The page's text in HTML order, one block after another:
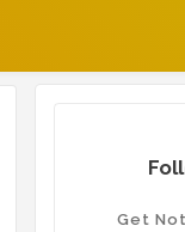
Get